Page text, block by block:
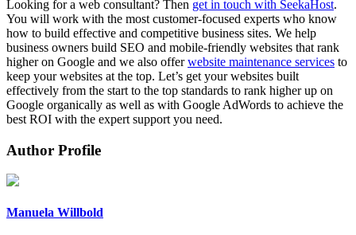
Looking for a web consultant? Then get in touch with SeekaHost.
You will work with the most customer-focused experts who know
how to build effective and competitive business sites. We help
business owners build SEO and mobile-friendly websites that rank
higher on Google and we also offerwebsite maintenance services to
keep your websites at the top. Let’s get your websites built
effectively from the start to the top standards to rank higher up on
Google organically as well as with Google AdWords to achieve the
best ROI with the expert support you need.
Author Profile
Manuela Willbold